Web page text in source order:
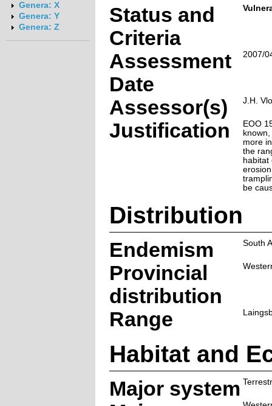
Genera: X
Genera: Y
Genera: Z
Status and
Criteria
Assessment
Date
2007/
Assessor(s) J.H.
Justification
EOO
more
the
habitat
be
Distribution
Endemism South
Provincial
distribution
Range
Habitat and
Major system